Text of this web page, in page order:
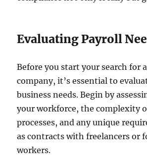
Evaluating Payroll
Before you start your search for
company, it’s essential to
business needs. Begin by
your workforce, the complexity
processes, and any unique
as contracts with freelancers or
workers.